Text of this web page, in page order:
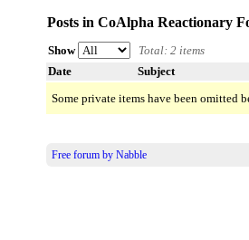
Posts in CoAlpha Reactionary
Show
Total: 2 items
Date
Subject
Some private items have been omitted
Free forum by Nabble